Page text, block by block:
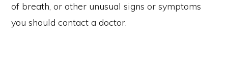
of breath, or other unusual signs or symptoms
you should contact a doctor.